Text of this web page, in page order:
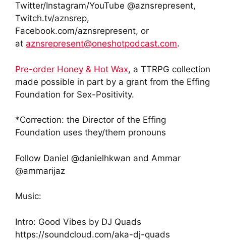
Twitter/Instagram/YouTube @aznsrepresent,
Twitch.tv/aznsrep,
Facebook.com/aznsrepresent, or
at aznsrepresent@oneshotpodcast.com.
Pre-order Honey & Hot Wax, a TTRPG collection
made possible in part by a grant from the Effing
Foundation for Sex-Positivity.
*Correction: the Director of the Effing
Foundation uses they/them pronouns
Follow Daniel @danielhkwan and Ammar
@ammarijaz
Music:
Intro: Good Vibes by DJ Quads
https://soundcloud.com/aka-dj-quads